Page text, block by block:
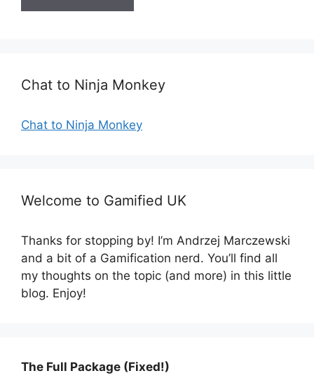
i
Chat to Ninja Monkey
Chat to Ninja Monkey
Welcome to Gamified UK
Thanks for stopping by! I’m Andrzej Marczewski
and a bit of a Gamification nerd. You’ll find all
my thoughts on the topic (and more) in this little
blog. Enjoy!
The Full Package (Fixed!)